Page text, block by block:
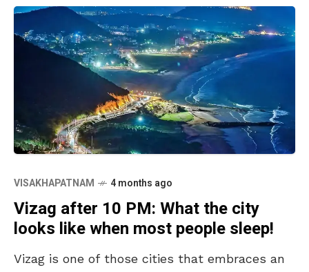
VISAKHAPATNAM 4 months ago
Vizag after 10 PM: What the city
looks like when most people sleep!
Vizag is one of those cities that embraces an